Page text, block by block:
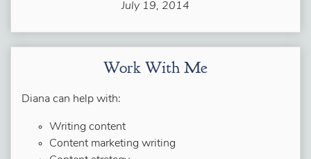
July 19, 2014
Work With Me
Diana can help with:
Writing content
Content marketing writing